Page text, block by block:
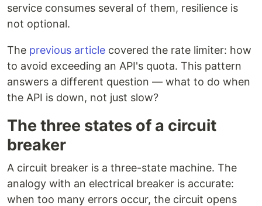
service consumes several of them, resilience is
not optional.
The previous article covered the rate limiter: how
to avoid exceeding an API's quota. This pattern
answers a different question — what to do when
the API is down, not just slow?
The three states of a circuit
breaker
A circuit breaker is a three-state machine. The
analogy with an electrical breaker is accurate:
when too many errors occur, the circuit opens